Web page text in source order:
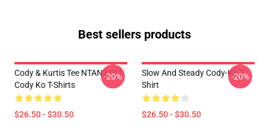
Best sellers products
Cody & Kurtis Tee NTAN2104
Cody Ko T-Shirts
$26.50 - $30.50
-20%
Slow And Steady Cody-Ko T-
Shirt
$26.50 - $30.50
-20%